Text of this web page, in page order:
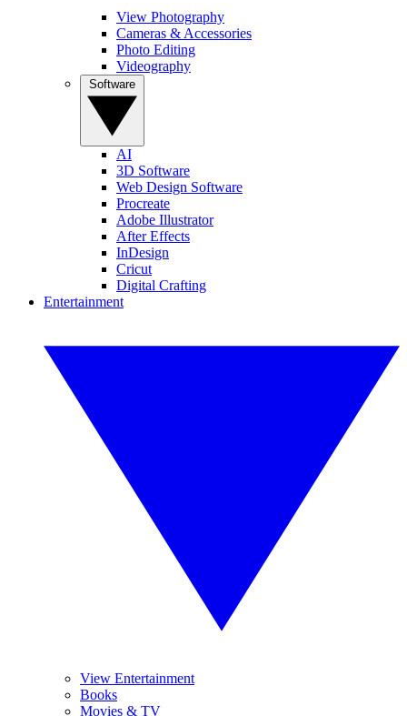
View Photography
Cameras & Accessories
Photo Editing
Videography
AI
3D Software
Web Design Software
Procreate
Adobe Illustrator
After Effects
InDesign
Cricut
Digital Crafting
Entertainment
View Entertainment
Books
Movies & TV